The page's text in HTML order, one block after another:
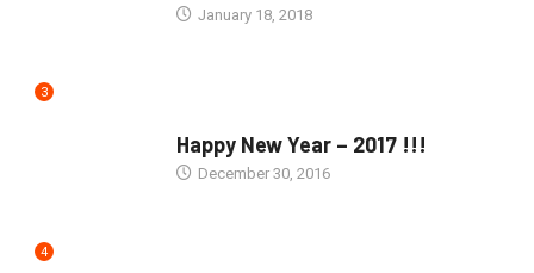
January 18, 2018
3
Happy New Year – 2017 !!!
December 30, 2016
4